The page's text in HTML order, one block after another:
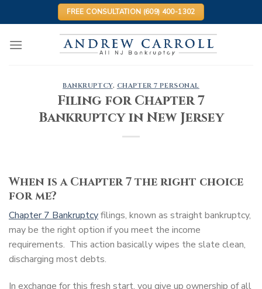
to
FREE CONSULTATION (609) 400-1302
BANKRUPTCY, CHAPTER 7 PERSONAL
Filing for Chapter 7
Bankruptcy in New Jersey
When is a Chapter 7 the right choice
for me?
Chapter 7 Bankruptcyfilings, known as straight bankruptcy,
may be the right option if you meet the income
requirements. This action basically wipes the slate clean,
discharging most debts.
In exchange for this fresh start, you give up ownership of all